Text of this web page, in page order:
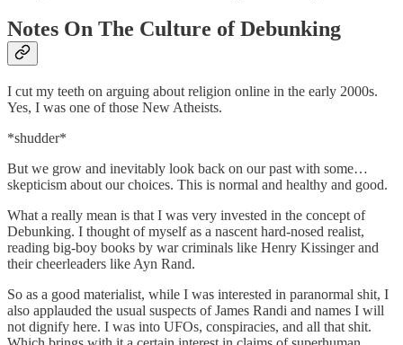
Notes On The Culture of Debunking
I cut my teeth on arguing about religion online in the early 2000s.
Yes, I was one of those New Atheists.
*shudder*
But we grow and inevitably look back on our past with some…
skepticism about our choices. This is normal and healthy and good.
What a really mean is that I was very invested in the concept of
Debunking. I thought of myself as a nascent hard-nosed realist,
reading big-boy books by war criminals like Henry Kissinger and
their cheerleaders like Ayn Rand.
So as a good materialist, while I was interested in paranormal shit, I
also applauded the usual suspects of James Randi and names I will
not dignify here. I was into UFOs, conspiracies, and all that shit.